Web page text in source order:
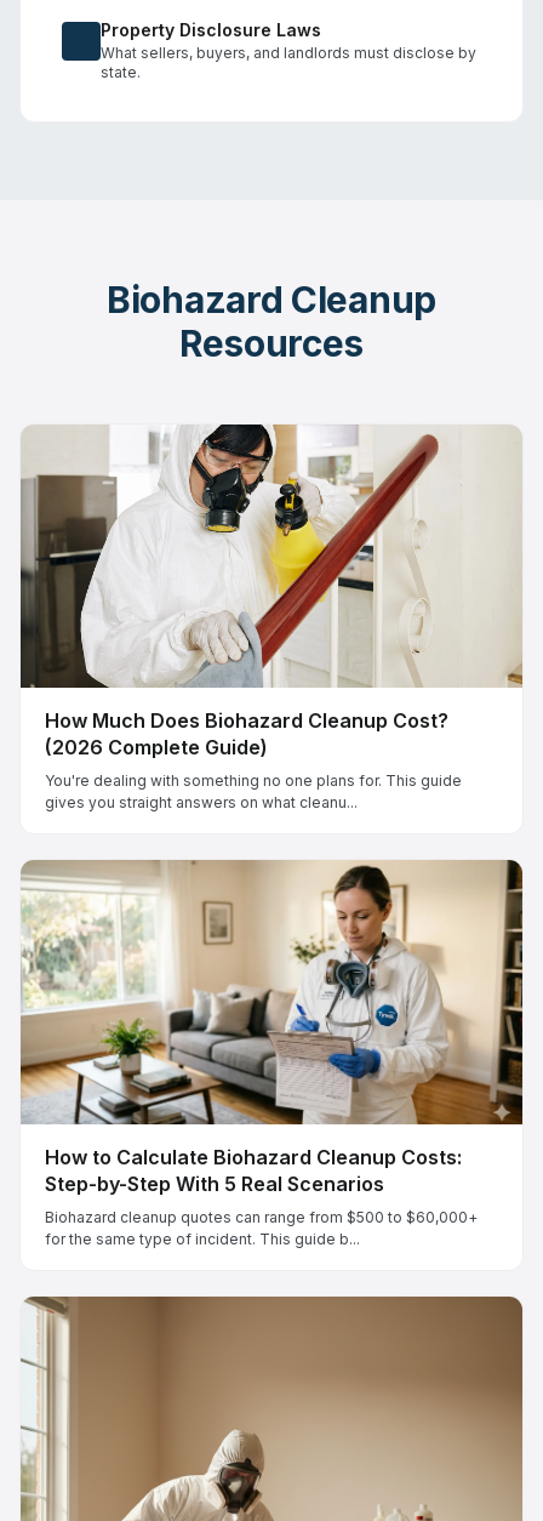
Property Disclosure Laws
What sellers, buyers, and landlords must disclose by
state.
Biohazard Cleanup
Resources
How Much Does Biohazard Cleanup Cost?
(2026 Complete Guide)
You're dealing with something no one plans for. This guide
gives you straight answers on what cleanu...
How to Calculate Biohazard Cleanup Costs:
Step-by-Step With 5 Real Scenarios
Biohazard cleanup quotes can range from $500 to $60,000+
for the same type of incident. This guide b...